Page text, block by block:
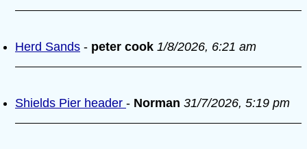
Herd Sands - peter cook 1/8/2026, 6:21 am
Shields Pier header - Norman 31/7/2026, 5:19 pm